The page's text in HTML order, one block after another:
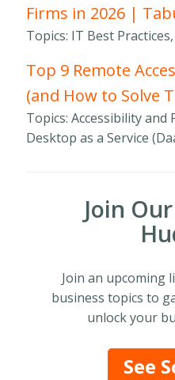
Firms in 2026 |
Topics: IT Best
Top 9 Remote
(and How to Solve
Topics: Accessibility
Desktop as a Service
Join
Join an upcoming
business topics to
unlock your
See